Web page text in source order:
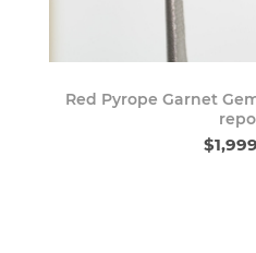
Red Pyrope Garnet